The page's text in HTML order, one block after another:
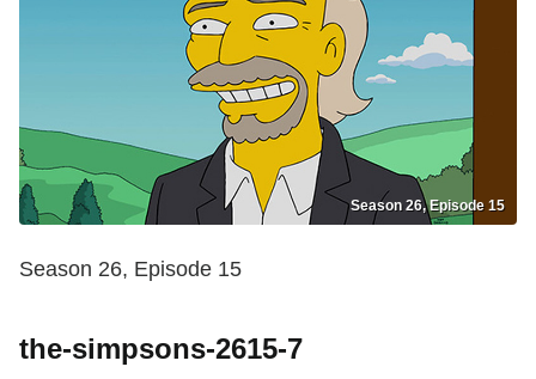
Season 26, Episode 15
Season 26, Episode 15
the-simpsons-2615-7